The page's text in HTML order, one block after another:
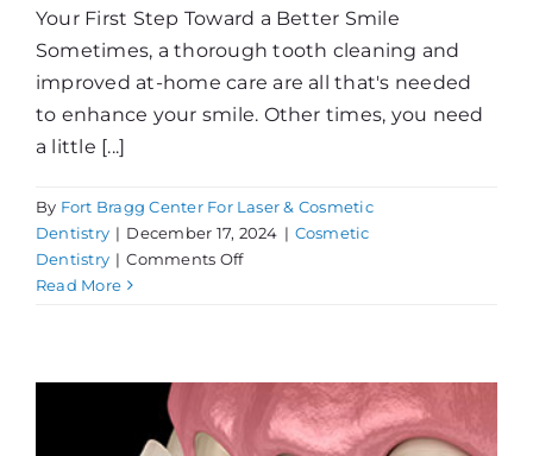
Your First Step Toward a Better Smile
Sometimes, a thorough tooth cleaning and
improved at-home care are all that's needed
to enhance your smile. Other times, you need
a little [...]
By Fort Bragg Center For Laser & Cosmetic
Dentistry | December 17, 2024 | Cosmetic
Dentistry | Comments Offon
Consultation
Read More